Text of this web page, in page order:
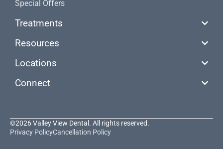
Special Offers
Treatments
Resources
Locations
Connect
©2026 Valley View Dental. All rights reserved.
Privacy PolicyCancellation Policy